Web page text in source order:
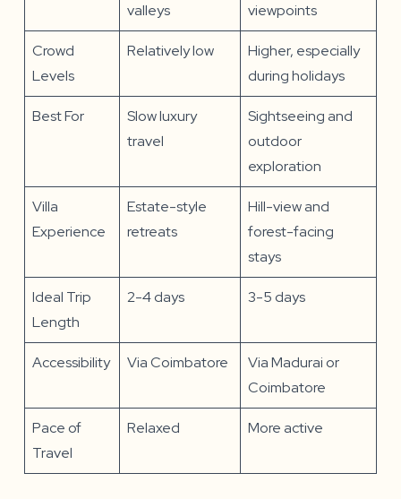
valleys
viewpoints
Crowd
Levels
Relatively low
Higher, especially
during holidays
Best For
Slow luxury
travel
Sightseeing and
outdoor
exploration
Villa
Experience
Estate-style
retreats
Hill-view and
forest-facing
stays
Ideal Trip
Length
2-4 days 3-5 days
Accessibility Via Coimbatore
Via Madurai or
Coimbatore
Pace of
Travel
Relaxed More active